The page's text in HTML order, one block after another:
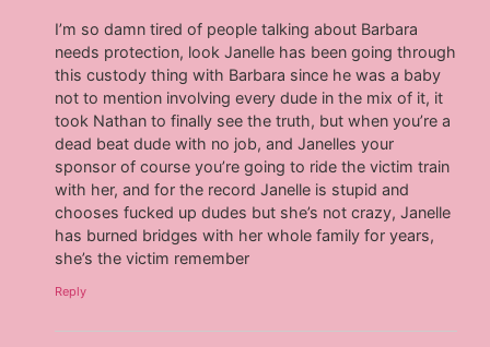
I’m so damn tired of people talking about Barbara
needs protection, look Janelle has been going through
this custody thing with Barbara since he was a baby
not to mention involving every dude in the mix of it, it
took Nathan to finally see the truth, but when you’re a
dead beat dude with no job, and Janelles your
sponsor of course you’re going to ride the victim train
with her, and for the record Janelle is stupid and
chooses fucked up dudes but she’s not crazy, Janelle
has burned bridges with her whole family for years,
she’s the victim remember
Reply